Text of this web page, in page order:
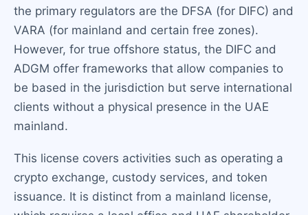
the primary regulators are the DFSA (for DIFC) and
VARA (for mainland and certain free zones).
However, for true offshore status, the DIFC and
ADGM offer frameworks that allow companies to
be based in the jurisdiction but serve international
clients without a physical presence in the UAE
mainland.
This license covers activities such as operating a
crypto exchange, custody services, and token
issuance. It is distinct from a mainland license,